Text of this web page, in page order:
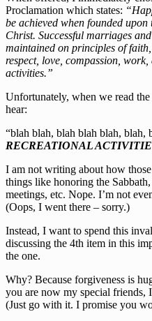
Proclamation which states:
be achieved when founded
Christ. Successful marriages
maintained on principles of faith,
respect, love, compassion,
activities.”
Unfortunately, when we read
hear:
“blah blah, blah blah blah, blah,
RECREATIONAL
I am not writing about how
things like honoring the
meetings, etc. Nope. I’m not
(Oops, I went there – sorry.)
Instead, I want to spend this
discussing the 4th item in this
the one.
Why? Because forgiveness is
you are now my special friends,
(Just go with it. I promise you